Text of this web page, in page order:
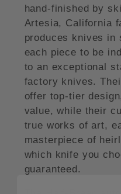
hand-finished by
Artesia, California
produces knives in
each piece to be
to an exceptional
factory knives.
offer top-tier
value, while their
true works of art,
masterpiece of
which knife you
guaranteed.